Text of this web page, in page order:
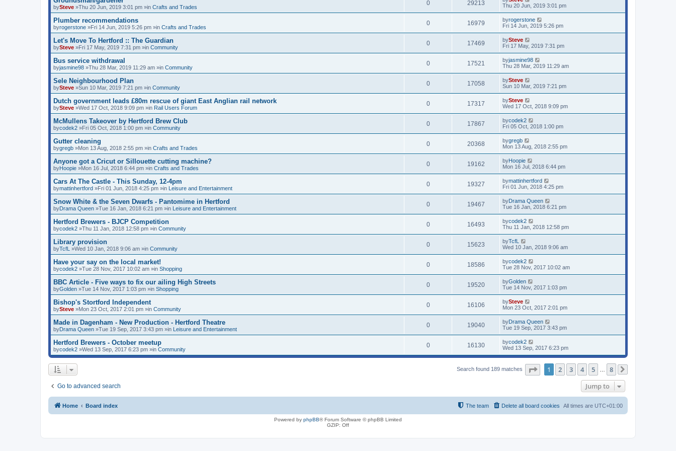
bySteve »Thu 20 Jun, 2019 3:01 pm »in Crafts and Trades
0 29213
Thu 20 Jun, 2019 3:01 pm
Plumber recommendations
byrogerstone »Fri 14 Jun, 2019 5:26 pm »in Crafts and Trades
0 16979 byrogerstone
Fri 14 Jun, 2019 5:26 pm
Let's Move To Hertford :: The Guardian
bySteve »Fri 17 May, 2019 7:31 pm »in Community
0 17469 bySteve
Fri 17 May, 2019 7:31 pm
Bus service withdrawal
byjasmine98 »Thu 28 Mar, 2019 11:29 am »in Community
0 17521 byjasmine98
Thu 28 Mar, 2019 11:29 am
Sele Neighbourhood Plan
bySteve »Sun 10 Mar, 2019 7:21 pm »in Community
0 17058 bySteve
Sun 10 Mar, 2019 7:21 pm
Dutch government leads £80m rescue of giant East Anglian rail network
bySteve »Wed 17 Oct, 2018 9:09 pm »in Rail Users Forum
0 17317 bySteve
Wed 17 Oct, 2018 9:09 pm
McMullens Takeover by Hertford Brew Club
bycodek2 »Fri 05 Oct, 2018 1:00 pm »in Community
0 17867 bycodek2
Fri 05 Oct, 2018 1:00 pm
Gutter cleaning
bygregb »Mon 13 Aug, 2018 2:55 pm »in Crafts and Trades
0 20368 bygregb
Mon 13 Aug, 2018 2:55 pm
Anyone got a Cricut or Sillouette cutting machine?
byHoopie »Mon 16 Jul, 2018 6:44 pm »in Crafts and Trades
0 19162 byHoopie
Mon 16 Jul, 2018 6:44 pm
Cars At The Castle - This Sunday, 12-4pm
bymattinhertford »Fri 01 Jun, 2018 4:25 pm »in Leisure and Entertainment
0 19327 bymattinhertford
Fri 01 Jun, 2018 4:25 pm
Snow White & the Seven Dwarfs - Pantomime in Hertford
byDrama Queen »Tue 16 Jan, 2018 6:21 pm »in Leisure and Entertainment
0 19467 byDrama Queen
Tue 16 Jan, 2018 6:21 pm
Hertford Brewers - BJCP Competition
bycodek2 »Thu 11 Jan, 2018 12:58 pm »in Community
0 16493 bycodek2
Thu 11 Jan, 2018 12:58 pm
Library provision
byTcfL »Wed 10 Jan, 2018 9:06 am »in Community
0 15623 byTcfL
Wed 10 Jan, 2018 9:06 am
Have your say on the local market!
bycodek2 »Tue 28 Nov, 2017 10:02 am »in Shopping
0 18586 bycodek2
Tue 28 Nov, 2017 10:02 am
BBC Article - Five ways to fix our ailing High Streets
byGolden »Tue 14 Nov, 2017 1:03 pm »in Shopping
0 19520 byGolden
Tue 14 Nov, 2017 1:03 pm
Bishop's Stortford Independent
bySteve »Mon 23 Oct, 2017 2:01 pm »in Community
0 16106 bySteve
Mon 23 Oct, 2017 2:01 pm
Made in Dagenham - New Production - Hertford Theatre
byDrama Queen »Tue 19 Sep, 2017 3:43 pm »in Leisure and Entertainment
0 19040 byDrama Queen
Tue 19 Sep, 2017 3:43 pm
Hertford Brewers - October meetup
bycodek2 »Wed 13 Sep, 2017 6:23 pm »in Community
0 16130 bycodek2
Wed 13 Sep, 2017 6:23 pm
Search found 189 matches Page of 8
1 2 3 4 5 8
Go to advanced search Jump to
Home Board index All times are UTC+01:00
Delete all board cookies
The team
Powered by phpBB® Forum Software © phpBB Limited
GZIP: Off